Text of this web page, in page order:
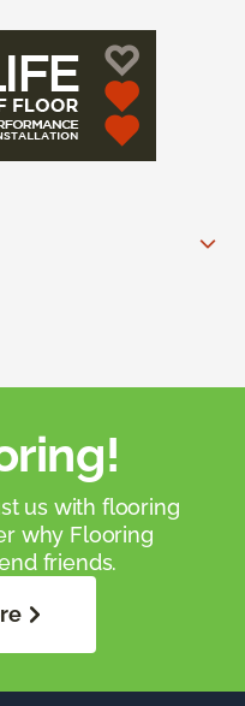
us with flooring
why Flooring
friends.